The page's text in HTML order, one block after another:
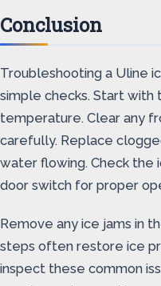
Conclusion
Troubleshooting a Uline
simple checks. Start
temperature. Clear any
carefully. Replace
water flowing. Check the
door switch for proper
Remove any ice jams in
steps often restore ice
inspect these common